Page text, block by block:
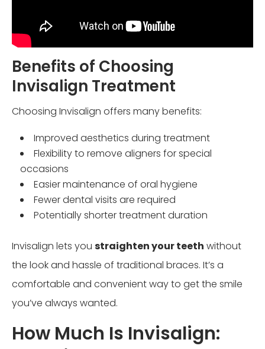
Benefits of Choosing
Invisalign Treatment
Choosing Invisalign offers many benefits:
Improved aesthetics during treatment
Flexibility to remove aligners for special
occasions
Easier maintenance of oral hygiene
Fewer dental visits are required
Potentially shorter treatment duration
Invisalign lets you straighten your teeth without
the look and hassle of traditional braces. It’s a
comfortable and convenient way to get the smile
you’ve always wanted.
How Much Is Invisalign: